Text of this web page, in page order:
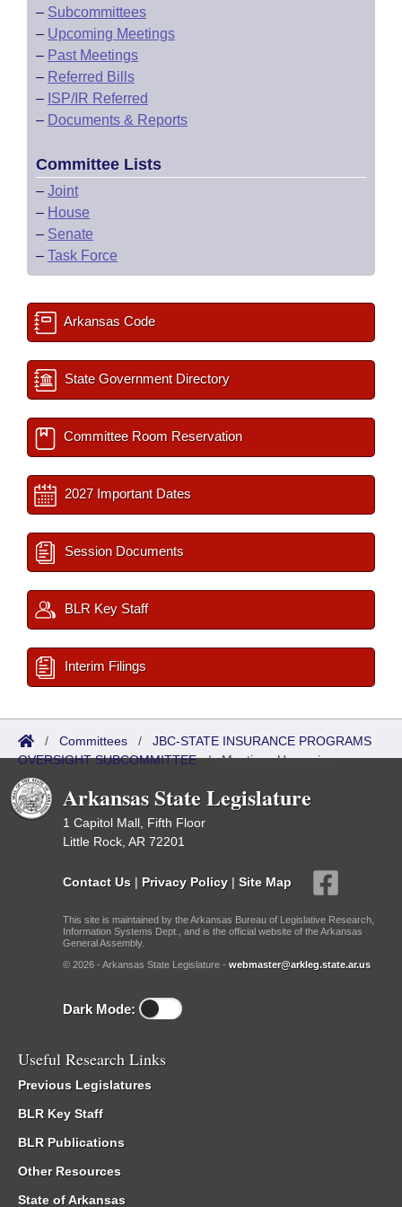
– Subcommittees
– Upcoming Meetings
– Past Meetings
– Referred Bills
– ISP/IR Referred
– Documents & Reports
Committee Lists
– Joint
– House
– Senate
– Task Force
Arkansas Code
State Government Directory
Committee Room Reservation
2027 Important Dates
Session Documents
BLR Key Staff
Interim Filings
/ Committees / JBC-STATE INSURANCE PROGRAMS
OVERSIGHT SUBCOMMITTEE/Meetings Upcoming
Arkansas State Legislature
1 Capitol Mall, Fifth Floor
Little Rock, AR 72201
Contact Us | Privacy Policy | Site Map
This site is maintained by the Arkansas Bureau of Legislative Research,
Information Systems Dept., and is the official website of the Arkansas
General Assembly.
© 2026 - Arkansas State Legislature - webmaster@arkleg.state.ar.us
Dark Mode:
Useful Research Links
Previous Legislatures
BLR Key Staff
BLR Publications
Other Resources
State of Arkansas